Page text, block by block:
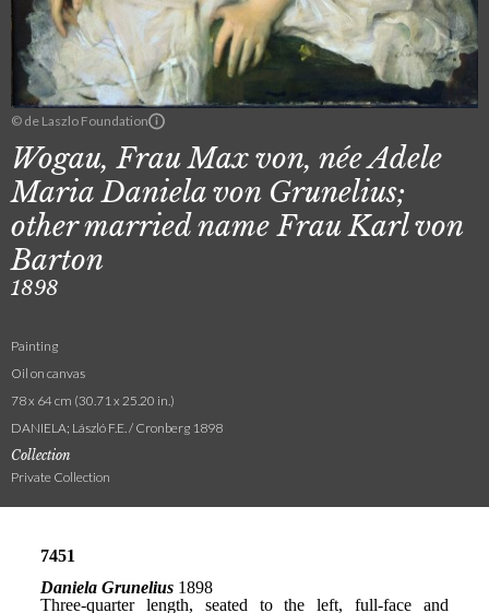
© de Laszlo Foundation
Wogau, Frau Max von, née Adele
Maria Daniela von Grunelius;
other married name Frau Karl von
Barton
1898
Painting
Oil on canvas
78 x 64 cm (30.71 x 25.20 in.)
DANIELA; László F.E. / Cronberg 1898
Collection
Private Collection